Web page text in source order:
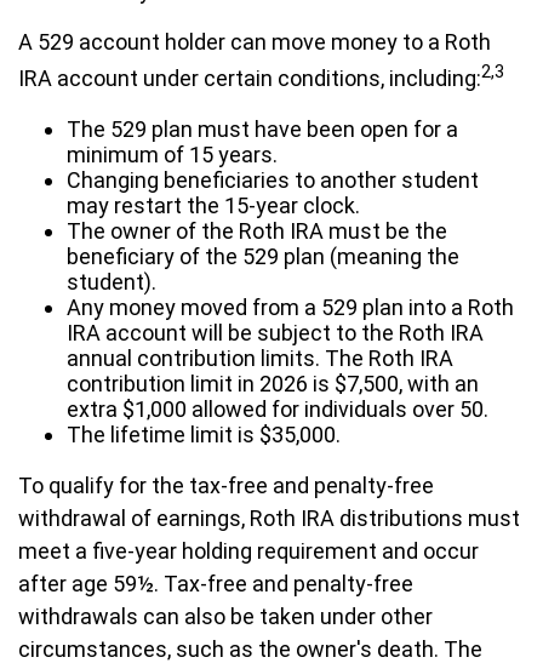
A 529 account holder can move money to a Roth
IRA account under certain conditions, including:2,3
The 529 plan must have been open for a
minimum of 15 years.
Changing beneficiaries to another student
may restart the 15-year clock.
The owner of the Roth IRA must be the
beneficiary of the 529 plan (meaning the
student).
Any money moved from a 529 plan into a Roth
IRA account will be subject to the Roth IRA
annual contribution limits. The Roth IRA
contribution limit in 2026 is $7,500, with an
extra $1,000 allowed for individuals over 50.
The lifetime limit is $35,000.
To qualify for the tax-free and penalty-free
withdrawal of earnings, Roth IRA distributions must
meet a five-year holding requirement and occur
after age 59½. Tax-free and penalty-free
withdrawals can also be taken under other
circumstances, such as the owner's death. The